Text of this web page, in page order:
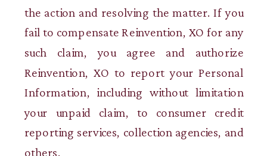
the action and resolving the matter. If you
fail to compensate Reinvention, XO for any
such claim, you agree and authorize
Reinvention, XO to report your Personal
Information, including without limitation
your unpaid claim, to consumer credit
reporting services, collection agencies, and
others.